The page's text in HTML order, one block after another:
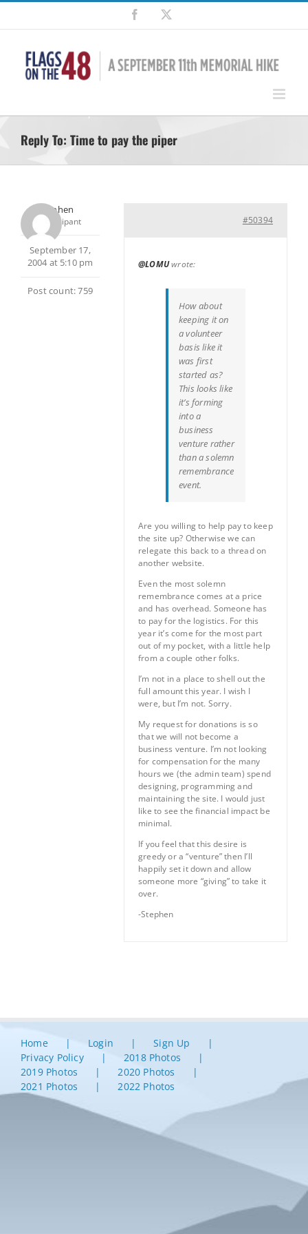
Skip
content
Facebook
Reply To: Time to pay the piper
Stephen
Participant
September 17,
2004 at 5:10 pm
Post count: 759
#50394
@LOMUwrote:
How about
keeping it on
a volunteer
basis like it
was first
started as?
This looks like
it’s forming
into a
business
venture rather
than a solemn
remembrance
event.
Are you willing to help pay to keep
the site up? Otherwise we can
relegate this back to a thread on
another website.
Even the most solemn
remembrance comes at a price
and has overhead. Someone has
to pay for the logistics. For this
year it’s come for the most part
out of my pocket, with a little help
from a couple other folks.
I’m not in a place to shell out the
full amount this year. I wish I
were, but I’m not. Sorry.
My request for donations is so
that we will not become a
business venture. I’m not looking
for compensation for the many
hours we (the admin team) spend
designing, programming and
maintaining the site. I would just
like to see the financial impact be
minimal.
If you feel that this desire is
greedy or a “venture” then I’ll
happily set it down and allow
someone more “giving” to take it
over.
-Stephen
Home Login
Sign Up
Privacy Policy
2018 Photos
2019 Photos
2020 Photos
2021 Photos
2022 Photos